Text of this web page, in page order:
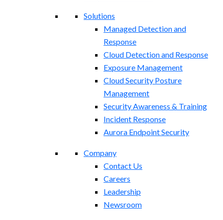
Solutions
Managed Detection and
Response
Cloud Detection and Response
Exposure Management​
Cloud Security Posture
Management
Security Awareness & Training
Incident Response
Aurora Endpoint Security
Company
Contact Us
Careers
Leadership
Newsroom